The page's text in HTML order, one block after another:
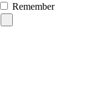
Remember